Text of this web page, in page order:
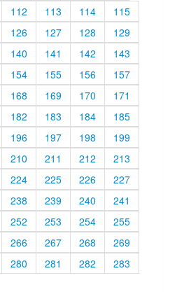
112 113 114
115
126 127 128
129
140 141 142
143
154 155 156
157
168 169 170
171
182 183 184
185
196 197 198
199
210 211 212
213
224 225 226
227
238 239 240
241
252 253 254
255
266 267 268
269
280 281 282
283